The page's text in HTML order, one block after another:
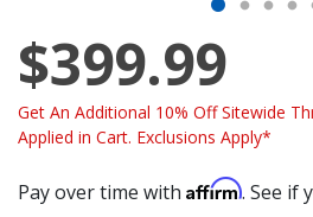
$399.99
Get An Additional 10% Off Sitewide
Applied in Cart. Exclusions Apply*
Pay over time with Affirm. See if